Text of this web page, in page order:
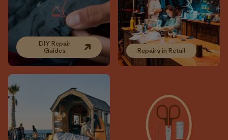
DIY Repair
Guides
Repairs in Retail